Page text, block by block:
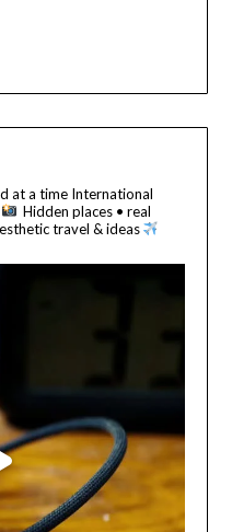
at a time International
Hidden places • real
travel & ideas